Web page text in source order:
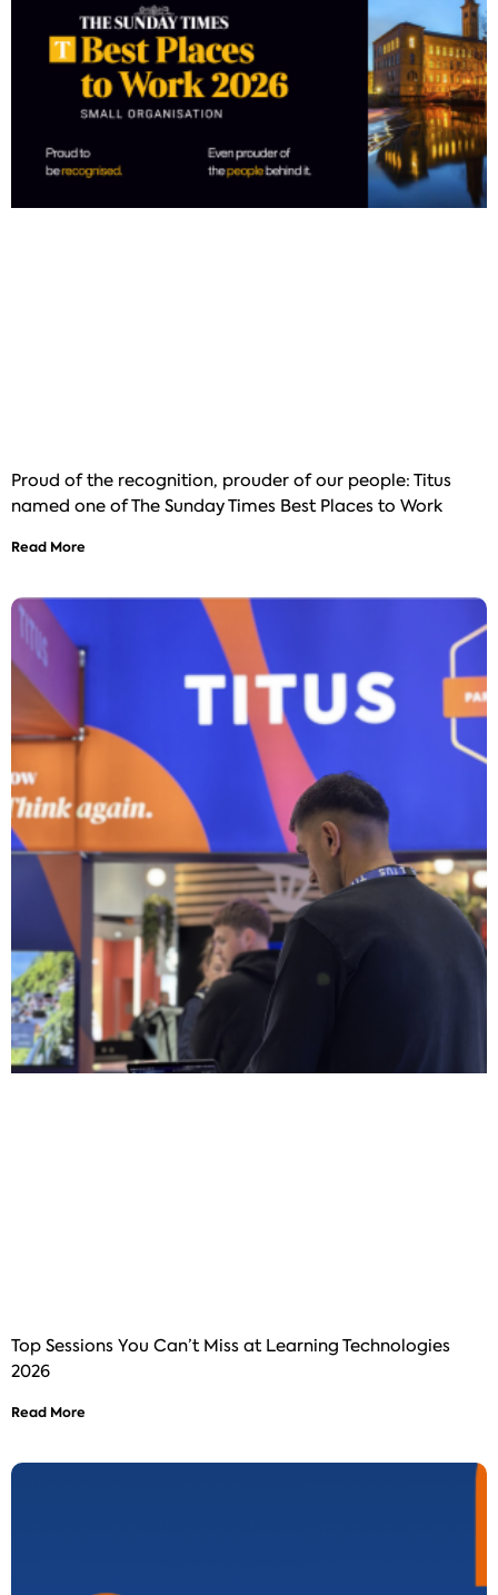
Proud of the recognition, prouder of our people: Titus
named one of The Sunday Times Best Places to Work
Read More
Top Sessions You Can’t Miss at Learning Technologies
2026
Read More